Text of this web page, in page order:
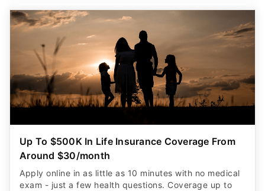
Up To $500K In Life Insurance Coverage From
Around $30/month
Apply online in as little as 10 minutes with no medical
exam - just a few health questions. Coverage up to